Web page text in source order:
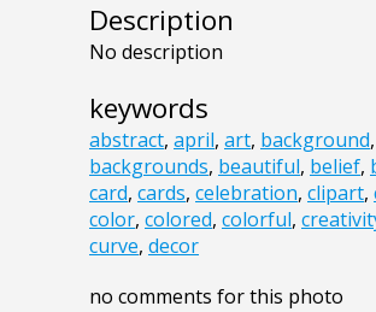
Description
No description
keywords
abstract, april, art, background,
backgrounds, beautiful, belief,
card, cards, celebration, clipart,
color, colored, colorful,
curve, decor
no comments for this photo